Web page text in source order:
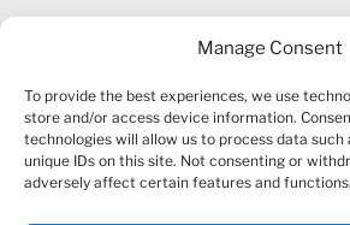
Manage Consent
To provide the best experiences, we use
store and/or access device information.
technologies will allow us to process data such
unique IDs on this site. Not consenting or
adversely affect certain features and functions.
INFORMATION|FINANCIAL SERVICES
|COOKIE POLICY |REFUND POLICY